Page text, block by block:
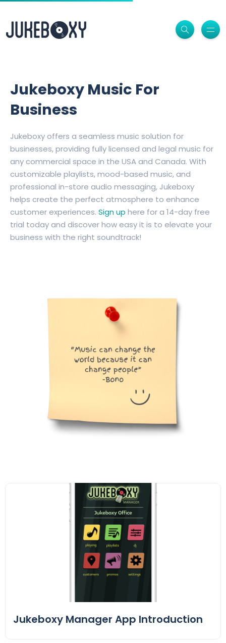
Jukeboxy Music For
Business
Jukeboxy offers a seamless music solution for
businesses, providing fully licensed and legal music for
any commercial space in the USA and Canada. With
customizable playlists, mood-based music, and
professional in-store audio messaging, Jukeboxy
helps create the perfect atmosphere to enhance
customer experiences. Sign up here for a 14-day free
trial today and discover how easy it is to elevate your
business with the right soundtrack!
Jukeboxy Manager App Introduction